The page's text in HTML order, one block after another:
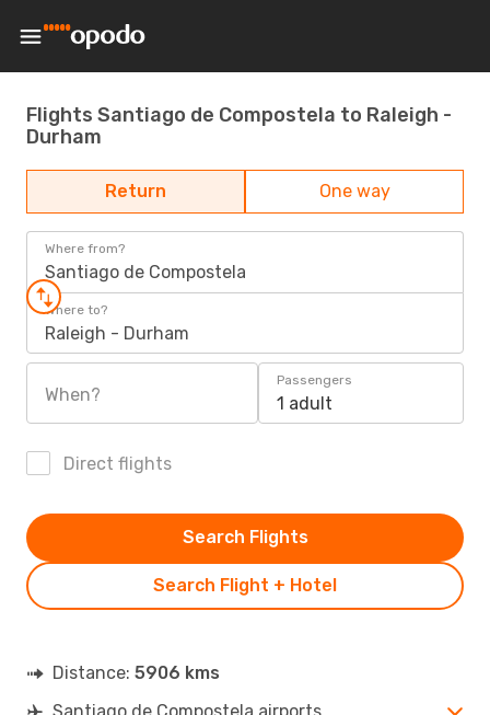
Flights Santiago de Compostela to Raleigh -
Durham
Return One way
Where from?
Santiago de Compostela
Where to?
Raleigh - Durham
When?
Passengers
1 adult
Direct flights
Search Flight + Hotel
Search Flights
Distance: 5906 kms